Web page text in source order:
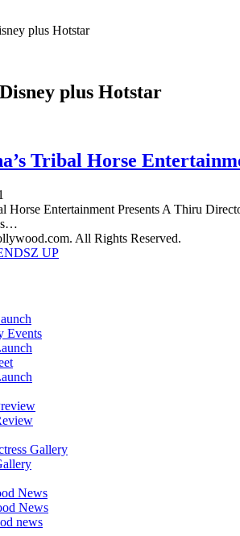
plus Hotstar
plus Hotstar
Tribal Horse
Horse Entertainment Presents A Thiru
All Rights Reserved.
UP
Events
Gallery
News
News
news